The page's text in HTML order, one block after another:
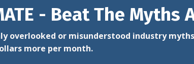
- Beat The Myths
overlooked or misunderstood industry
more per month.